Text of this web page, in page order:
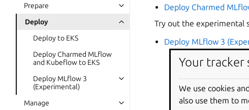
Prepare
Deploy
Deploy to EKS
Deploy Charmed MLflow
and Kubeflow to EKS
Deploy MLflow 3
(Experimental)
Manage
Deploy Charmed
Try out the experimental
Deploy MLflow 3
Your tracker
We use cookies
also use them to